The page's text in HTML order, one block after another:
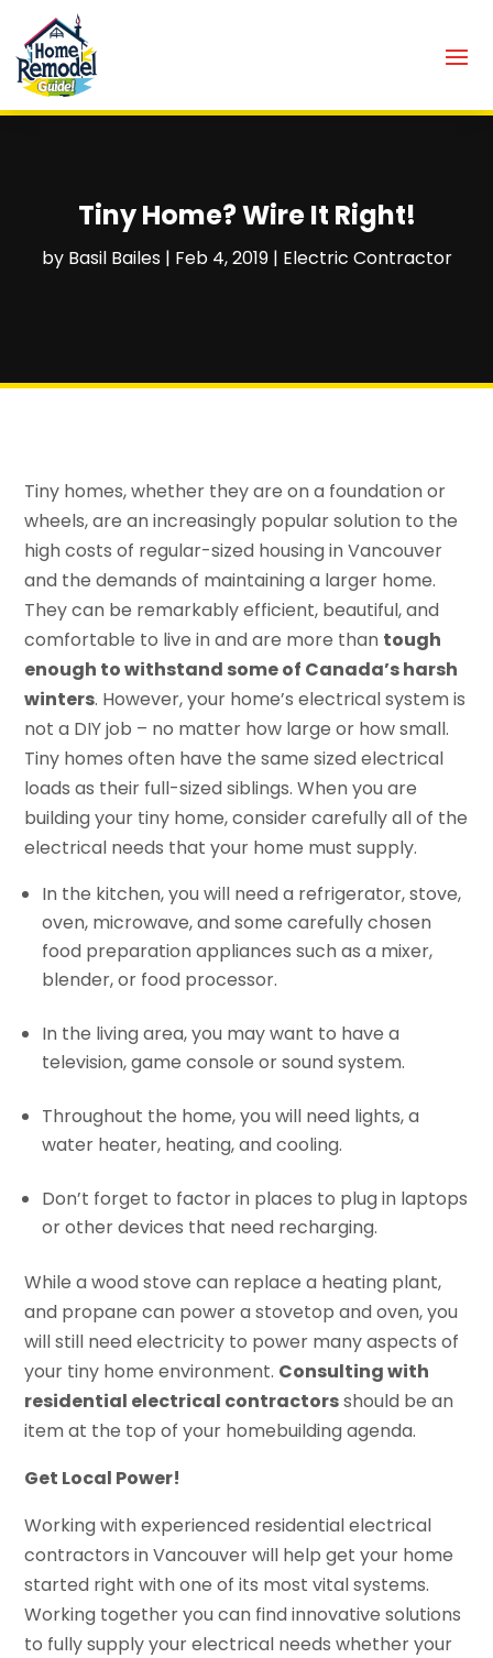
Tiny Home? Wire It Right!
by Basil Bailes| Feb 4, 2019| Electric Contractor
Tiny homes, whether they are on a foundation or
wheels, are an increasingly popular solution to the
high costs of regular-sized housing in Vancouver
and the demands of maintaining a larger home.
They can be remarkably efficient, beautiful, and
comfortable to live in and are more than tough
enough to withstand some of Canada’s harsh
winters. However, your home’s electrical system is
not a DIY job – no matter how large or how small.
Tiny homes often have the same sized electrical
loads as their full-sized siblings. When you are
building your tiny home, consider carefully all of the
electrical needs that your home must supply.
In the kitchen, you will need a refrigerator, stove,
oven, microwave, and some carefully chosen
food preparation appliances such as a mixer,
blender, or food processor.
In the living area, you may want to have a
television, game console or sound system.
Throughout the home, you will need lights, a
water heater, heating, and cooling.
Don’t forget to factor in places to plug in laptops
or other devices that need recharging.
While a wood stove can replace a heating plant,
and propane can power a stovetop and oven, you
will still need electricity to power many aspects of
your tiny home environment. Consulting with
residential electrical contractorsshould be an
item at the top of your homebuilding agenda.
Get Local Power!
Working with experienced residential electrical
contractors in Vancouver will help get your home
started right with one of its most vital systems.
Working together you can find innovative solutions
to fully supply your electrical needs whether your